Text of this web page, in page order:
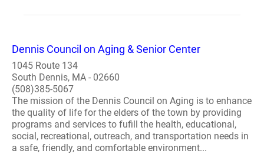
Dennis Council on Aging & Senior Center
1045 Route 134
South Dennis, MA - 02660
(508)385-5067
The mission of the Dennis Council on Aging is to enhance
the quality of life for the elders of the town by providing
programs and services to fufill the health, educational,
social, recreational, outreach, and transportation needs in
a safe, friendly, and comfortable environment...